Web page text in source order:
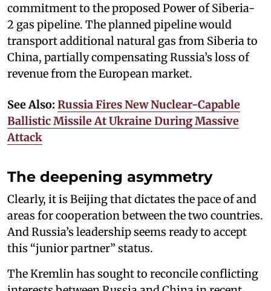
commitment to the proposed Power of Siberia-
2 gas pipeline. The planned pipeline would
transport additional natural gas from Siberia to
China, partially compensating Russia’s loss of
revenue from the European market.
See Also: Russia Fires New Nuclear-Capable
Ballistic Missile At Ukraine During Massive
Attack
The deepening asymmetry
Clearly, it is Beijing that dictates the pace of and
areas for cooperation between the two countries.
And Russia’s leadership seems ready to accept
this “junior partner” status.
The Kremlin has sought to reconcile conflicting